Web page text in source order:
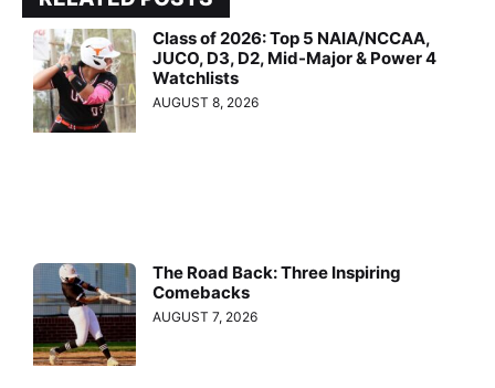
Class of 2026: Top 5 NAIA/NCCAA,
JUCO, D3, D2, Mid-Major & Power 4
Watchlists
AUGUST 8, 2026
The Road Back: Three Inspiring
Comebacks
AUGUST 7, 2026